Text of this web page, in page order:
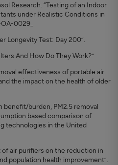
Research. “Testing of an Indoor
under Realistic Conditions in
0029_
Longevity Test: Day 200”.
And How Do They Work?”
effectiveness of portable air
the impact on the health of older
benefit/burden, PM2.5 removal
based comparison of
technologies in the United
air purifiers on the reduction in
population health improvement”.